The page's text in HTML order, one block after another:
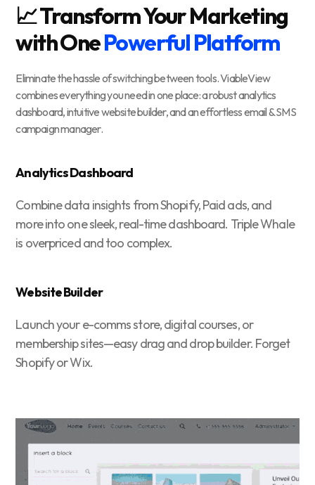
📈 Transform Your Marketing
with OnePowerful Platform
Eliminate the hassle of switching between tools. ViableView
combines everything you need in one place: a robust analytics
dashboard, intuitive website builder, and an effortless email & SMS
campaign manager.
Analytics Dashboard
Combine data insights from Shopify, Paid ads, and
more into one sleek, real-time dashboard. Triple Whale
is overpriced and too complex.
Website Builder
Launch your e-comms store, digital courses, or
membership sites—easy drag and drop builder. Forget
Shopify or Wix.